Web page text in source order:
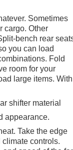
Sometimes
cargo. Other
bench rear
you can load
Fold
room for your
large items. With
shifter material
appearance.
Take the edge
controls.